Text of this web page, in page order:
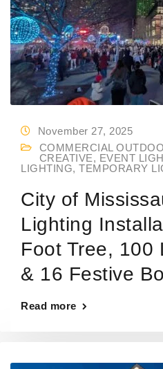
November 27, 2025
COMMERCIAL
CREATIVE, EVENT
LIGHTING, TEMPORARY
City of
Lighting
Foot Tree, 100
& 16 Festive
Read more